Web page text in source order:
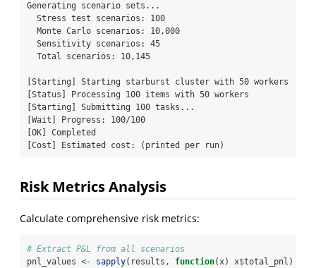
Generating scenario sets...
[Starting] Starting starburst cluster with 50 workers
[Status] Processing 100 items with 50 workers
[Starting] Submitting 100 tasks...
[Wait] Progress: 100/100
[OK] Completed
[Cost] Estimated cost: (printed per run)
Risk Metrics Analysis
Calculate comprehensive risk metrics:
# Extract P&L from all scenarios
pnl_values <- sapply(results, function(x) x$total_pnl)